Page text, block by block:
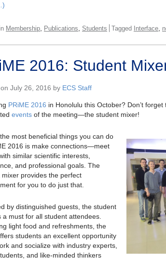
Membership Publications Students Tagged Interface
2016: Student
July 26, 2016 by ECS Staff
PRiME 2016 in Honolulu this October? Don’t
events of the meeting—the student mixer!
most beneficial things you can do
2016 is make connections—meet
similar scientific interests,
and professional goals. The
mixer provides the perfect
for you to do just that.
by distinguished guests, the student
a must for all student attendees.
light food and refreshments, the
students an excellent opportunity
and socialize with industry experts,
and like-minded thinkers